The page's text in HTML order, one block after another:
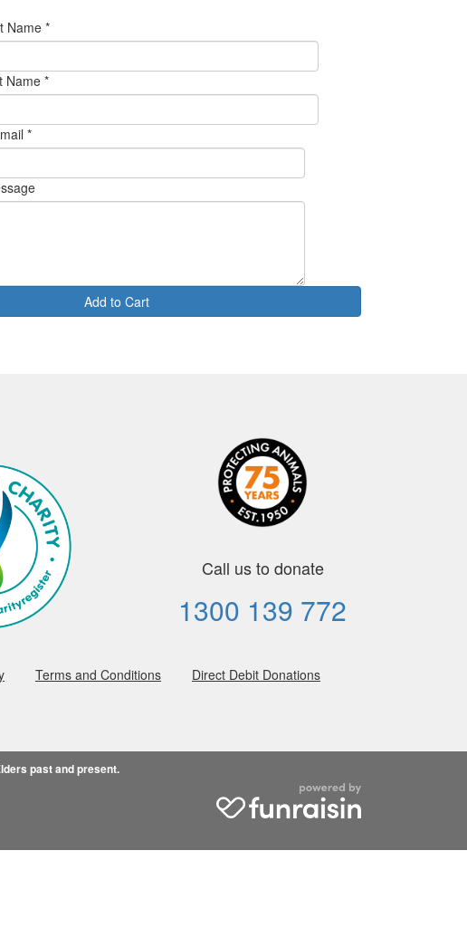
Name *
Name *
*
Add to Cart
Call us to donate
1300 139 772
Terms and Conditions Direct Debit Donations
past and present.